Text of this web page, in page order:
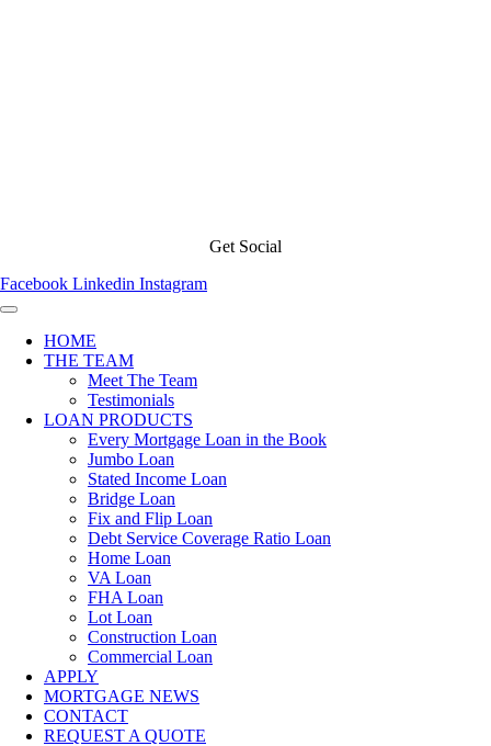
Get Social
Facebook Linkedin Instagram
HOME
THE TEAM
Meet The Team
Testimonials
LOAN PRODUCTS
Every Mortgage Loan in the Book
Jumbo Loan
Stated Income Loan
Bridge Loan
Fix and Flip Loan
Debt Service Coverage Ratio Loan
Home Loan
VA Loan
FHA Loan
Lot Loan
Construction Loan
Commercial Loan
APPLY
MORTGAGE NEWS
CONTACT
REQUEST A QUOTE